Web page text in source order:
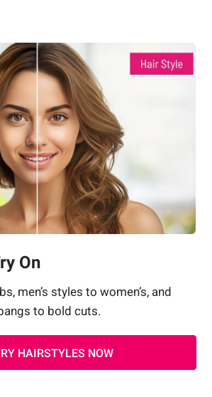
On
men’s styles to women’s, and
to bold cuts.
HAIRSTYLES NOW